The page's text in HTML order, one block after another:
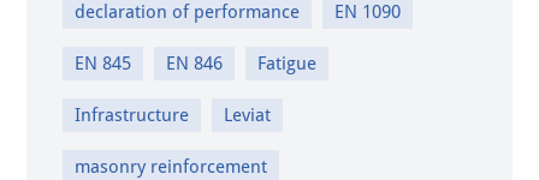
declaration of performance EN 1090
EN 845 EN 846 Fatigue
Infrastructure Leviat
masonry reinforcement